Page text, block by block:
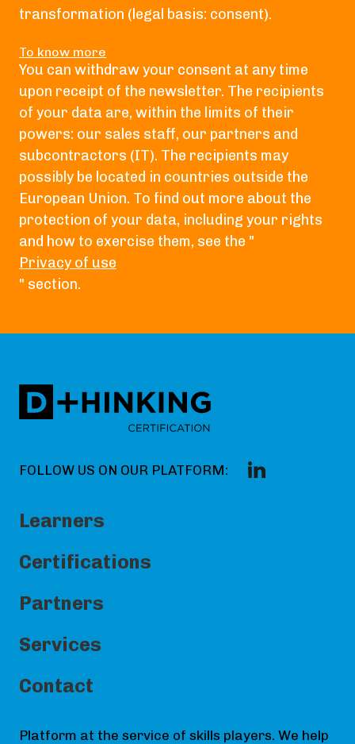
transformation (legal basis: consent).
To know more
You can withdraw your consent at any time
upon receipt of the newsletter. The recipients
of your data are, within the limits of their
powers: our sales staff, our partners and
subcontractors (IT). The recipients may
possibly be located in countries outside the
European Union. To find out more about the
protection of your data, including your rights
and how to exercise them, see the "
Privacy of use
" section.
Platform at the service of skills players. We help
Learners
Certifications
Partners
Services
Contact
FOLLOW US ON OUR PLATFORM: